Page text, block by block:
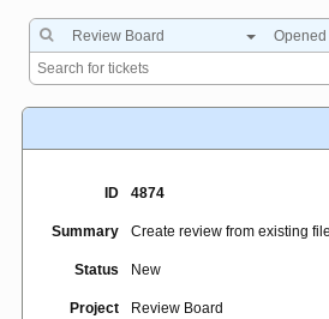
Review Board Opened
ID 4874
Summary Create review from existing
Status New
Project Review Board